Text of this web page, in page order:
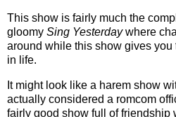
This show is fairly much the
gloomy Sing Yesterdaywhere
around while this show gives you
in life.
It might look like a harem show
actually considered a romcom
fairly good show full of friendship